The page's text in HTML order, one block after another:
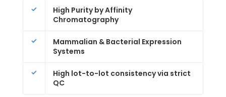
High Purity by Affinity
Chromatography
Mammalian & Bacterial Expression
Systems
High lot-to-lot consistency via strict
QC